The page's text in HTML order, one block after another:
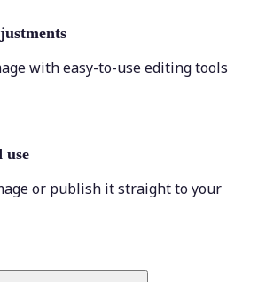
with easy-to-use editing tools
use
or publish it straight to your